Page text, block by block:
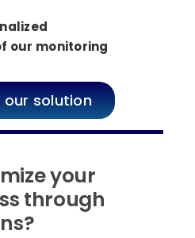
our monitoring
our solution
your
through